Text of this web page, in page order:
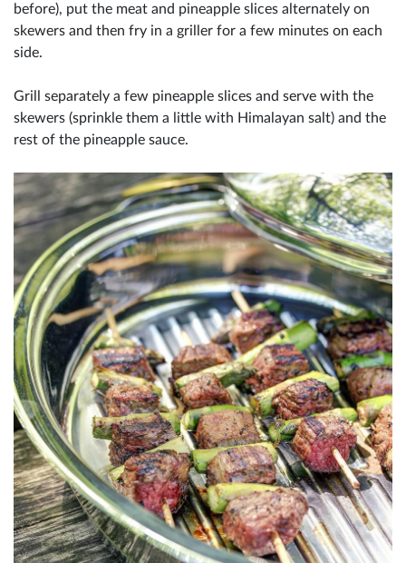
before), put the meat and pineapple slices alternately on
skewers and then fry in a griller for a few minutes on each
side.
Grill separately a few pineapple slices and serve with the
skewers (sprinkle them a little with Himalayan salt) and the
rest of the pineapple sauce.